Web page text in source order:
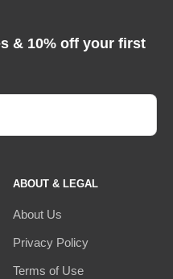
& 10% off your first
ABOUT & LEGAL
About Us
Privacy Policy
Terms of Use